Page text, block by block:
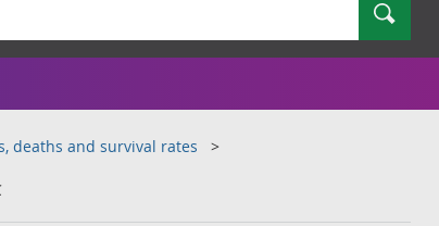
Search
deaths and survival rates